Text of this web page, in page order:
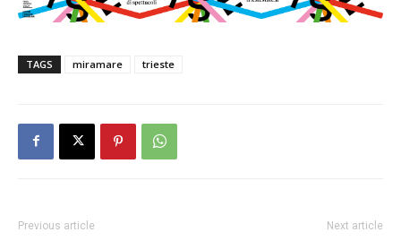
TAGS miramare trieste
Previous article Next article